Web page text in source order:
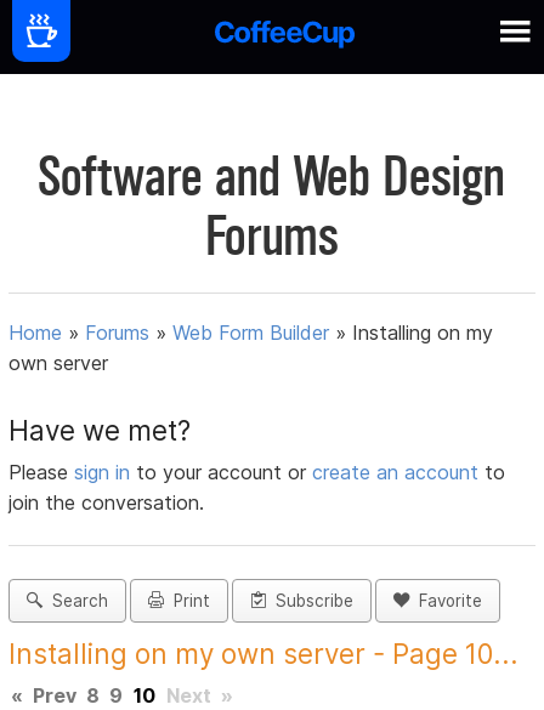
Software and Web Design
Forums
Home » Forums »Web Form Builder » Installing on my
own server
Have we met?
Pleasesign in to your account orcreate an account to
join the conversation.
Search Print Subscribe Favorite
Installing on my own server - Page 10...
« Prev 8 9 10 Next »